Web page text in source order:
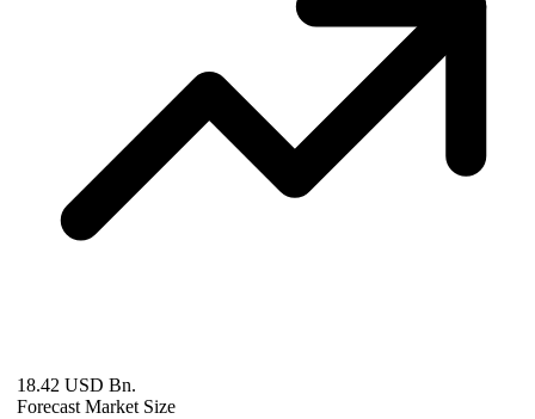
18.42 USD Bn.
Forecast Market Size